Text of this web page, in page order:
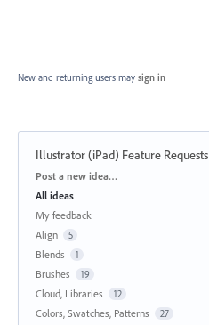
New and returning users may sign in
Illustrator (iPad) Feature Requests
Categories
Post a new idea…
All ideas
My feedback
Align
5
Blends 1
Brushes 19
Cloud, Libraries 12
Colors, Swatches, Patterns 27